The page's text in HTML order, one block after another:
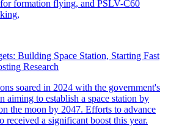
Building Space Station, Starting Fast
Research